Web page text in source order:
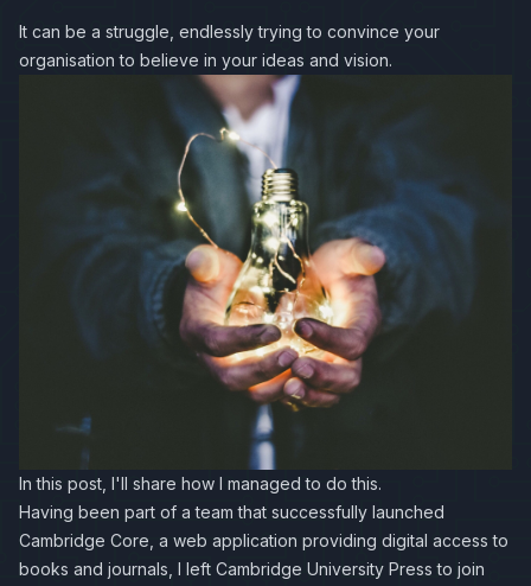
It can be a struggle, endlessly trying to convince your
organisation to believe in your ideas and vision.
In this post, I'll share how I managed to do this.
Having been part of a team that successfully launched
Cambridge Core, a web application providing digital access to
books and journals, I left Cambridge University Press to join